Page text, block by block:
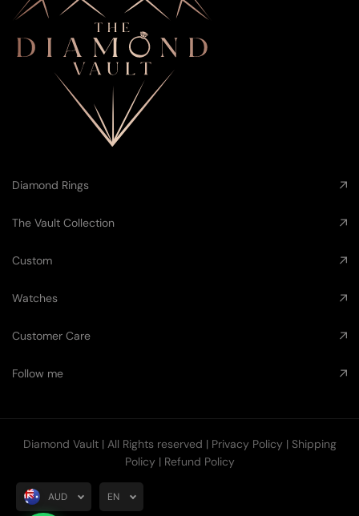
Diamond Rings
The Vault Collection
Custom
Watches
Customer Care
Follow me
Diamond Vault| All Rights reserved | Privacy Policy| Shipping
Policy| Refund Policy
AUD EN